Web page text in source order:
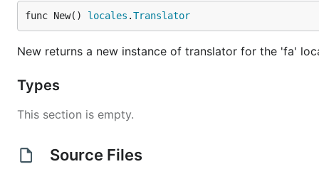
func New() locales .Translator
New returns a new instance of translator for the 'fa'
Types
This section is empty.
Source Files